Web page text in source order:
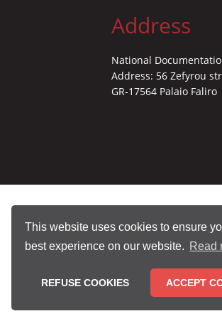
This website uses cookies to ensure
best experience on our website. Read
REFUSE COOKIES ACCEPT
Address
National
Address: 56 Zefyrou
GR-17564 Palaio Faliro